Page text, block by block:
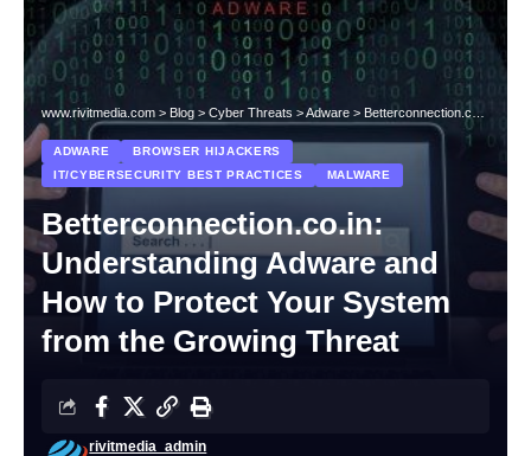
www.rivitmedia.com > Blog > Cyber Threats >Adware > Betterconnection.co.in: Understanding Adware and How to Protect Your System from the Growing Threat
ADWARE
BROWSER HIJACKERS
IT/CYBERSECURITY BEST PRACTICES
MALWARE
Betterconnection.co.in:
Understanding Adware and
How to Protect Your System
from the Growing Threat
rivitmedia_admin